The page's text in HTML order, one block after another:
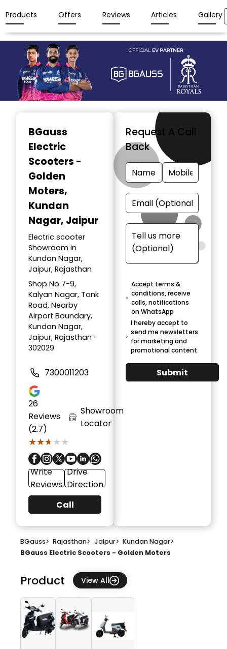
Products Offers Reviews Articles Gallery
BGauss
Electric
Scooters -
Golden
Moters,
Kundan
Nagar, Jaipur
Electric scooter
Showroom in
Kundan Nagar,
Jaipur, Rajasthan
Shop No 7-9,
Kalyan Nagar, Tonk
Road, Nearby
Airport Boundary,
Kundan Nagar,
Jaipur, Rajasthan -
302029
7300011203
26
Reviews
(2.7)
★★★★★
★★★★★
Showroom
Locator
Write
Reviews
Drive
Direction
Call
Request A Call
Back
Accept terms &
conditions, receive
calls, notifications
on WhatsApp
I hereby accept to
send me newsletters
for marketing and
promotional content
Submit
BGauss> Rajasthan> Jaipur> Kundan Nagar>
BGauss Electric Scooters - Golden Moters
Product View All